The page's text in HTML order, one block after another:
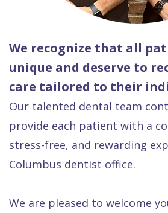
We recognize that all
unique and deserve to
care tailored to their
Our talented dental team
provide each patient with a
stress-free, and rewarding
Columbus dentist office.
We are pleased to welcome